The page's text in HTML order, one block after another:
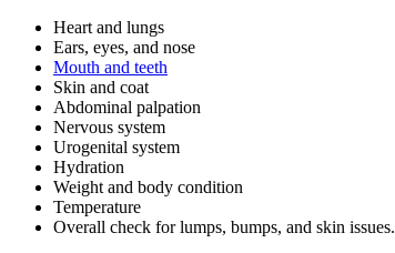
Heart and lungs
Ears, eyes, and nose
Mouth and teeth
Skin and coat
Abdominal palpation
Nervous system
Urogenital system
Hydration
Weight and body condition
Temperature
Overall check for lumps, bumps, and skin issues.